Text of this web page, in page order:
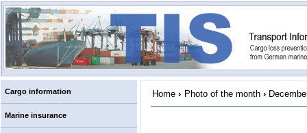
Cargo information
Marine insurance
Home › Photo of the month ›